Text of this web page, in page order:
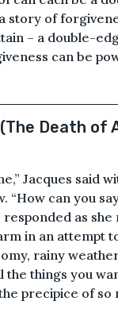
story of
– a double-
can be
Death of
Jacques said
can you
as
in an attempt
rainy
things you
precipice of so